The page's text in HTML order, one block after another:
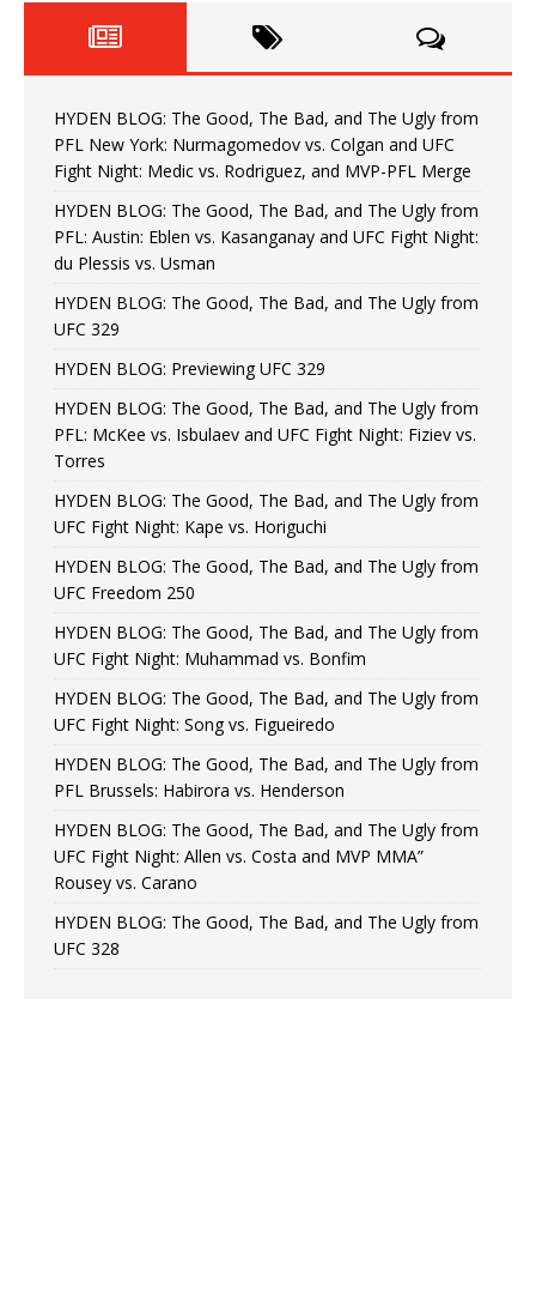
HYDEN BLOG: The Good, The Bad, and The Ugly from
PFL New York: Nurmagomedov vs. Colgan and UFC
Fight Night: Medic vs. Rodriguez, and MVP-PFL Merge
HYDEN BLOG: The Good, The Bad, and The Ugly from
PFL: Austin: Eblen vs. Kasanganay and UFC Fight Night:
du Plessis vs. Usman
HYDEN BLOG: The Good, The Bad, and The Ugly from
UFC 329
HYDEN BLOG: Previewing UFC 329
HYDEN BLOG: The Good, The Bad, and The Ugly from
PFL: McKee vs. Isbulaev and UFC Fight Night: Fiziev vs.
Torres
HYDEN BLOG: The Good, The Bad, and The Ugly from
UFC Fight Night: Kape vs. Horiguchi
HYDEN BLOG: The Good, The Bad, and The Ugly from
UFC Freedom 250
HYDEN BLOG: The Good, The Bad, and The Ugly from
UFC Fight Night: Muhammad vs. Bonfim
HYDEN BLOG: The Good, The Bad, and The Ugly from
UFC Fight Night: Song vs. Figueiredo
HYDEN BLOG: The Good, The Bad, and The Ugly from
PFL Brussels: Habirora vs. Henderson
HYDEN BLOG: The Good, The Bad, and The Ugly from
UFC Fight Night: Allen vs. Costa and MVP MMA”
Rousey vs. Carano
HYDEN BLOG: The Good, The Bad, and The Ugly from
UFC 328